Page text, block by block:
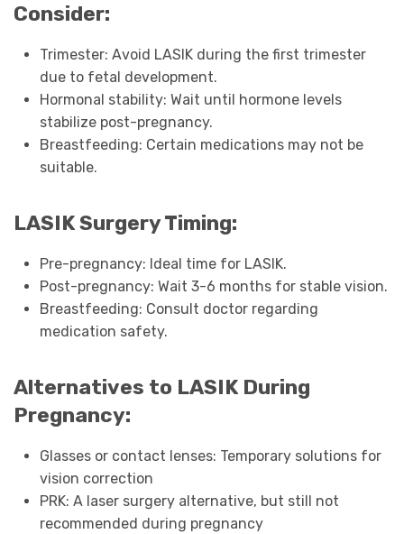
Consider:
Trimester: Avoid LASIK during the first trimester
due to fetal development.
Hormonal stability: Wait until hormone levels
stabilize post-pregnancy.
Breastfeeding: Certain medications may not be
suitable.
LASIK Surgery Timing:
Pre-pregnancy: Ideal time for LASIK.
Post-pregnancy: Wait 3-6 months for stable vision.
Breastfeeding: Consult doctor regarding
medication safety.
Alternatives to LASIK During
Pregnancy:
Glasses or contact lenses: Temporary solutions for
vision correction
PRK: A laser surgery alternative, but still not
recommended during pregnancy